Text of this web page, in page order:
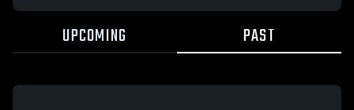
UPCOMING PAST